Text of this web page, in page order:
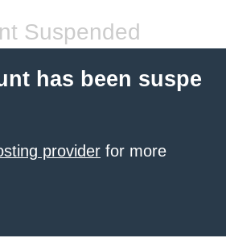
Suspended
has been suspe
provider for more